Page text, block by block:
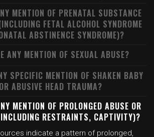
MENTION OF PRENATAL SUBSTANCE
FETAL ALCOHOL SYNDROME
ABSTINENCE SYNDROME)?
ANY MENTION OF SEXUAL ABUSE?
SPECIFIC MENTION OF SHAKEN BABY
OR ABUSIVE HEAD TRAUMA?
MENTION OF PROLONGED ABUSE OR
RESTRAINTS, CAPTIVITY)?
indicate a pattern of prolonged,